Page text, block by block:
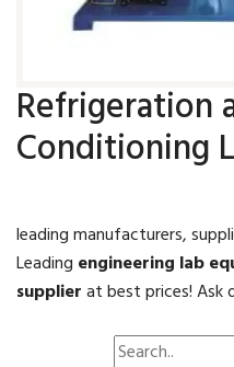
Refrigeration
Conditioning
leading manufacturers,
Leading engineering lab
supplierat best prices! Ask